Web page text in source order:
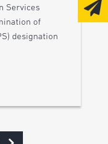
Services
of
designation